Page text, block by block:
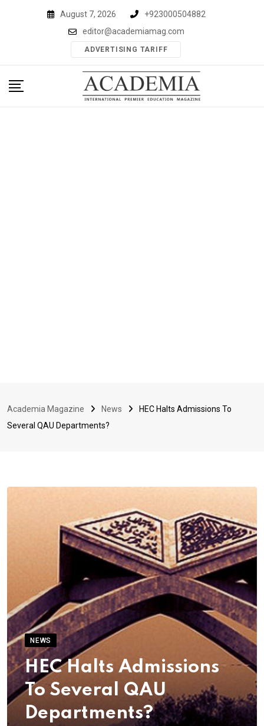
August 7, 2026
+923000504882
editor@academiamag.com
ADVERTISING TARIFF
Academia Magazine News
HEC Halts Admissions To
Several QAU Departments?
NEWS
HEC Halts Admissions
To Several QAU
Departments?